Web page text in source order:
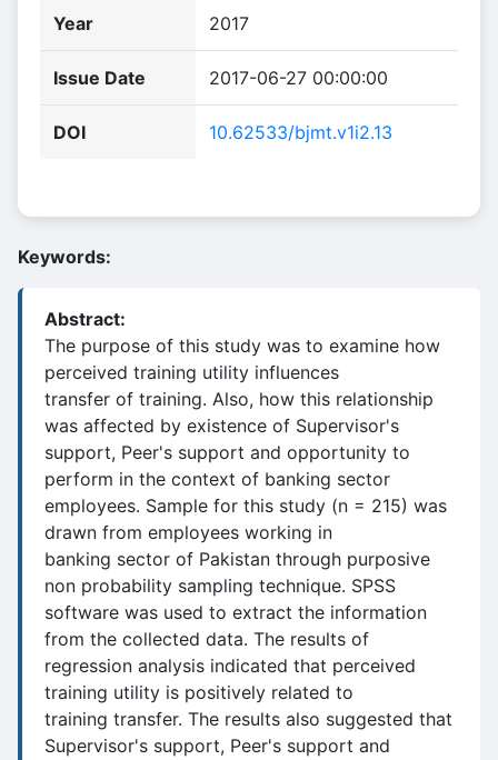
Year 2017
Issue Date 2017-06-27 00:00:00
DOI 10.62533/bjmt.v1i2.13
Keywords:
Abstract:
The purpose of this study was to examine how
perceived training utility influences
transfer of training. Also, how this relationship
was affected by existence of Supervisor's
support, Peer's support and opportunity to
perform in the context of banking sector
employees. Sample for this study (n = 215) was
drawn from employees working in
banking sector of Pakistan through purposive
non probability sampling technique. SPSS
software was used to extract the information
from the collected data. The results of
regression analysis indicated that perceived
training utility is positively related to
training transfer. The results also suggested that
Supervisor's support, Peer's support and